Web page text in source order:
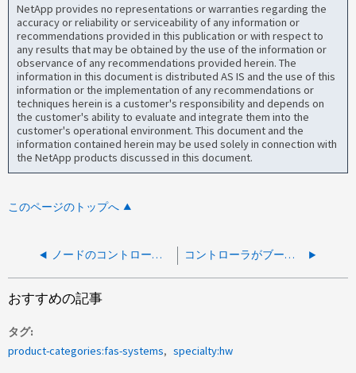
NetApp provides no representations or warranties regarding the
accuracy or reliability or serviceability of any information or
recommendations provided in this publication or with respect to
any results that may be obtained by the use of the information or
observance of any recommendations provided herein. The
information in this document is distributed AS IS and the use of this
information or the implementation of any recommendations or
techniques herein is a customer's responsibility and depends on
the customer's ability to evaluate and integrate them into the
customer's operational environment. This document and the
information contained herein may be used solely in connection with
the NetApp products discussed in this document.
このページのトップへ
ノードのコントローラ フェイルオーバーを実行できません: ディスク シェルフ ファームウェアのダウンロード中 コントローラがブートせず、「 Detected FIPS certified Encrypting Disk x.x.x. x 」というエラーが表示されます。
おすすめの記事
タグ
product-categories:fas-systems
specialty:hw